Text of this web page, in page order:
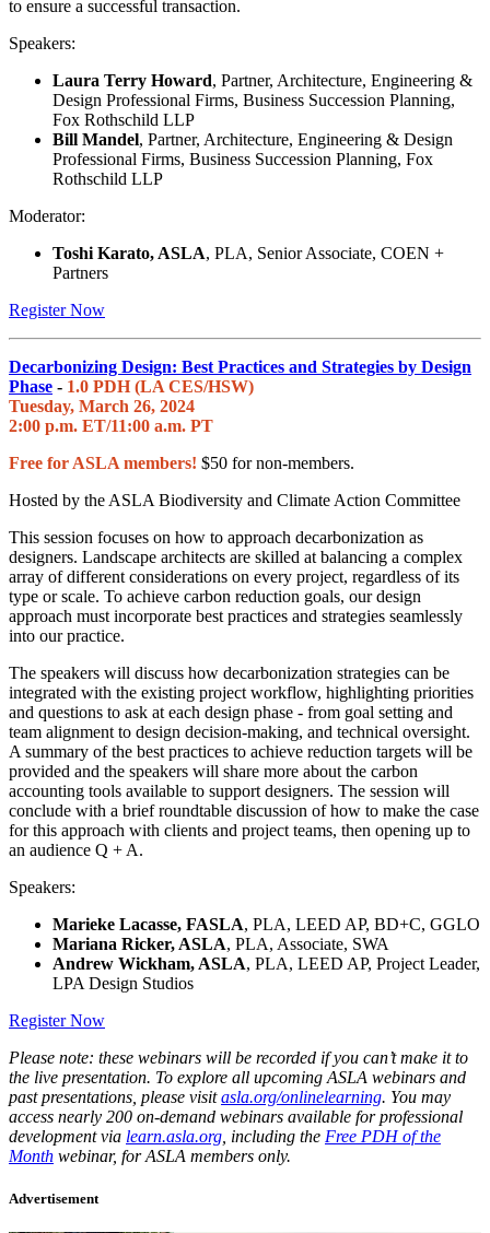
to ensure a successful transaction.
Speakers:
Laura Terry Howard, Partner, Architecture, Engineering &
Design Professional Firms, Business Succession Planning,
Fox Rothschild LLP
Bill Mandel, Partner, Architecture, Engineering & Design
Professional Firms, Business Succession Planning, Fox
Rothschild LLP
Moderator:
Toshi Karato, ASLA, PLA, Senior Associate, COEN +
Partners
Register Now
Decarbonizing Design: Best Practices and Strategies by Design
Phase - 1.0 PDH (LA CES/HSW)
Tuesday, March 26, 2024
2:00 p.m. ET/11:00 a.m. PT
Free for ASLA members! $50 for non-members.
Hosted by the ASLA Biodiversity and Climate Action Committee
This session focuses on how to approach decarbonization as
designers. Landscape architects are skilled at balancing a complex
array of different considerations on every project, regardless of its
type or scale. To achieve carbon reduction goals, our design
approach must incorporate best practices and strategies seamlessly
into our practice.
The speakers will discuss how decarbonization strategies can be
integrated with the existing project workflow, highlighting priorities
and questions to ask at each design phase - from goal setting and
team alignment to design decision-making, and technical oversight.
A summary of the best practices to achieve reduction targets will be
provided and the speakers will share more about the carbon
accounting tools available to support designers. The session will
conclude with a brief roundtable discussion of how to make the case
for this approach with clients and project teams, then opening up to
an audience Q + A.
Speakers:
Marieke Lacasse, FASLA, PLA, LEED AP, BD+C, GGLO
Mariana Ricker, ASLA, PLA, Associate, SWA
Andrew Wickham, ASLA, PLA, LEED AP, Project Leader,
LPA Design Studios
Register Now
Please note: these webinars will be recorded if you can’t make it to
the live presentation. To explore all upcoming ASLA webinars and
past presentations, please visitasla.org/onlinelearning. You may
access nearly 200 on-demand webinars available for professional
development via learn.asla.org , including the Free PDH of the
Month webinar, for ASLA members only.
Advertisement